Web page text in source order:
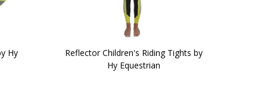
Hy
Reflector Children's Riding Tights by
Hy Equestrian